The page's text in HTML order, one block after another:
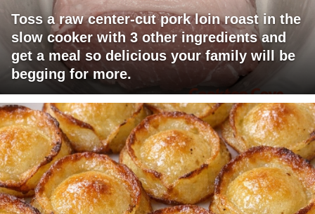
Toss a raw center-cut pork loin roast in the
slow cooker with 3 other ingredients and
get a meal so delicious your family will be
begging for more.